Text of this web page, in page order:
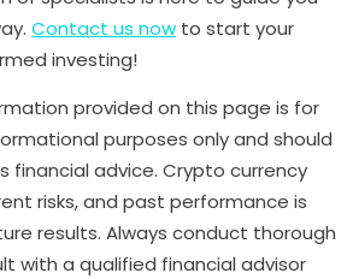
Contact us now to start your
investing!
provided on this page is for
purposes only and should
financial advice. Crypto currency
risks, and past performance is
results. Always conduct thorough
with a qualified financial advisor